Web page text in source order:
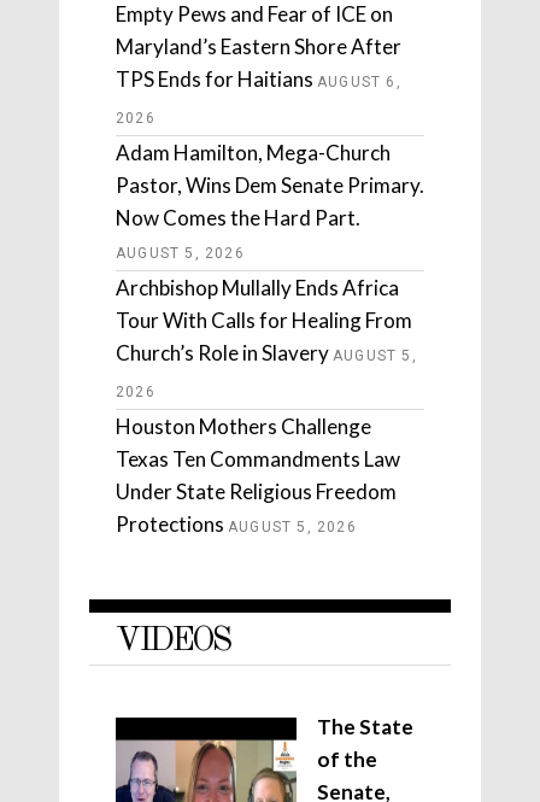
Empty Pews and Fear of ICE on
Maryland’s Eastern Shore After
TPS Ends for Haitians AUGUST 6,
2026
Adam Hamilton, Mega-Church
Pastor, Wins Dem Senate Primary.
Now Comes the Hard Part.
AUGUST 5, 2026
Archbishop Mullally Ends Africa
Tour With Calls for Healing From
Church’s Role in Slavery AUGUST 5,
2026
Houston Mothers Challenge
Texas Ten Commandments Law
Under State Religious Freedom
Protections AUGUST 5, 2026
VIDEOS
The State
of the
Senate,